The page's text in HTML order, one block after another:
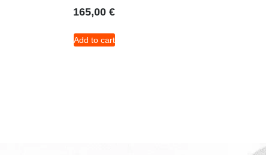
165,00 €
Add to cart